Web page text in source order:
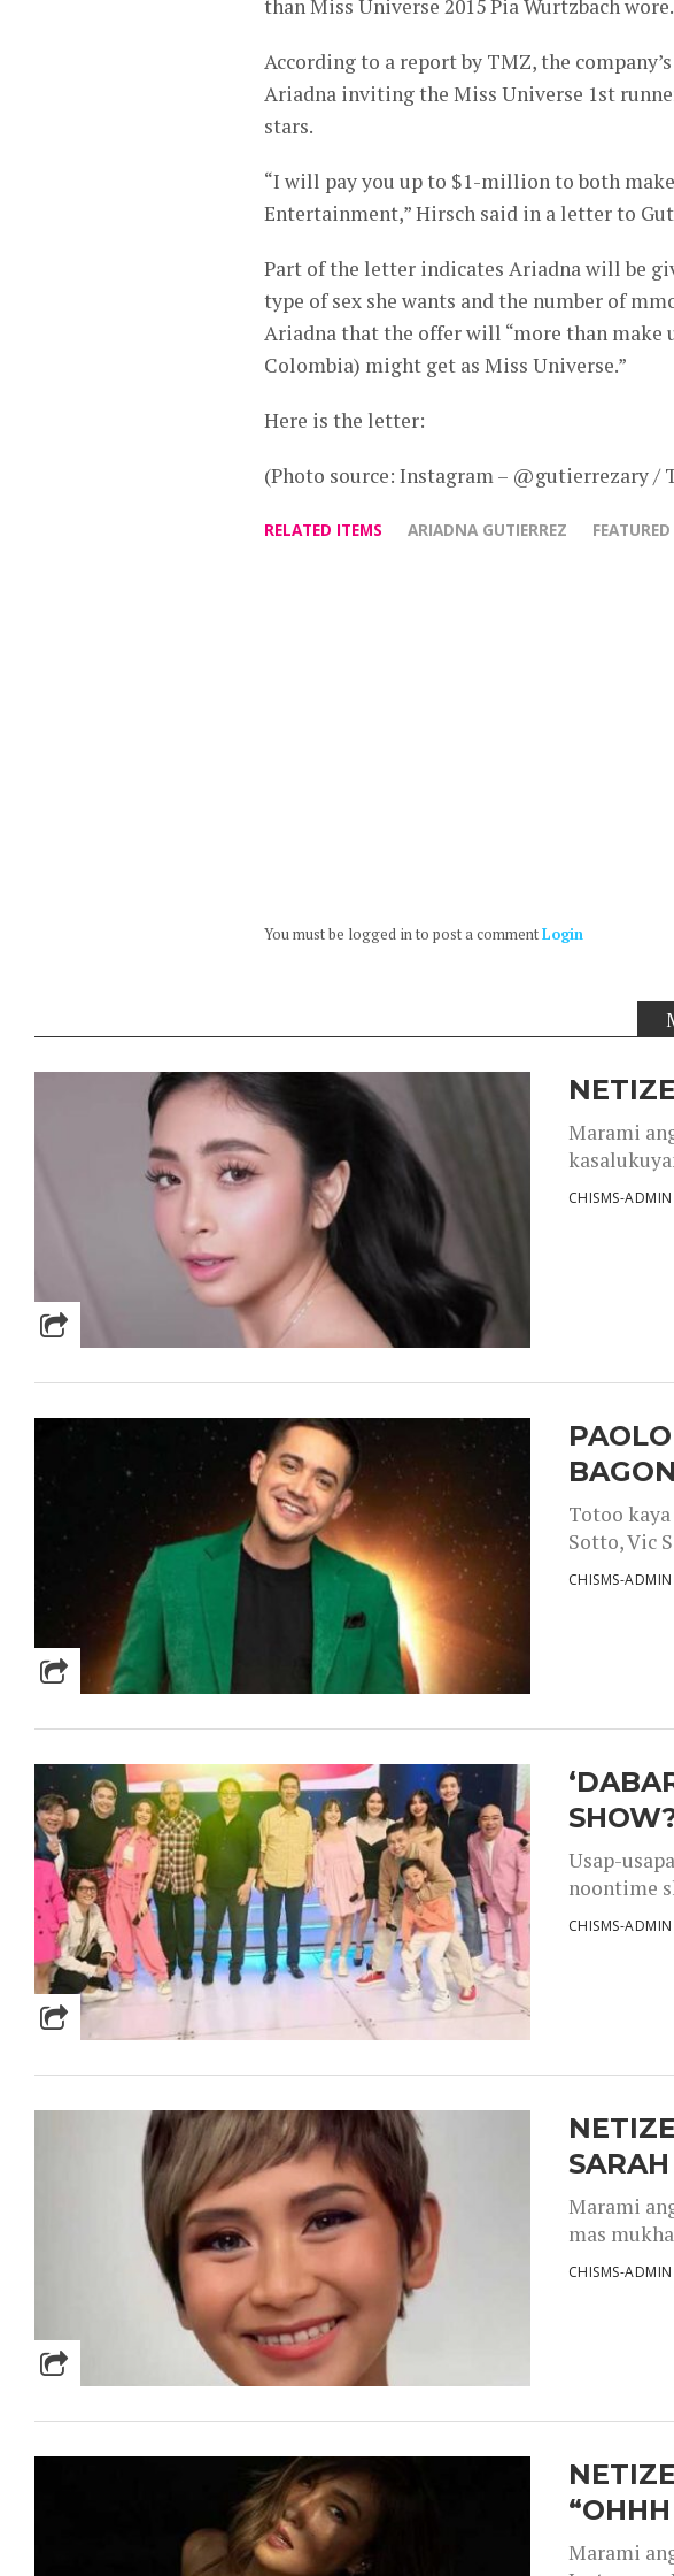
than Miss Universe 2015 Pia Wurtzbach wore.
According to a report by TMZ, the
Ariadna inviting the Miss Universe 1st
stars.
“I will pay you up to $1-million to both
Entertainment,” Hirsch said in a letter to
Part of the letter indicates Ariadna will be
type of sex she wants and the number of
Ariadna that the offer will “more than make
Colombia) might get as Miss Universe.”
Here is the letter:
(Photo source: Instagram – @gutierrezary /
RELATED ITEMS ARIADNA GUTIERREZ FEATURED
You must be logged in to post a commentLogin
Marami
CHISMS-ADMIN
Totoo
Sotto, Vic
CHISMS-ADMIN
Usap-
noontime
CHISMS-ADMIN
Marami
mas
CHISMS-ADMIN
Marami